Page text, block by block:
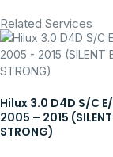
Related Services
Hilux 3.0 D4D S/C
2005 – 2015
STRONG)